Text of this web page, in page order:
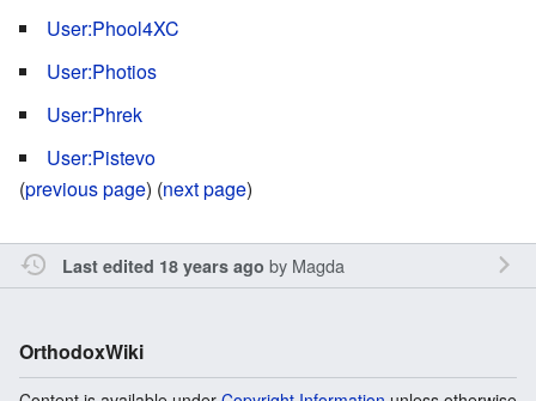
User:Phool4XC
User:Photios
User:Phrek
User:Pistevo
(previous page) (next page)
Last edited 18 years ago by Magda
OrthodoxWiki